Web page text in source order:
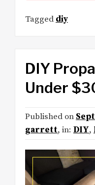
Tagged diy
DIY
Under
Published on
garrett, in: DIY,